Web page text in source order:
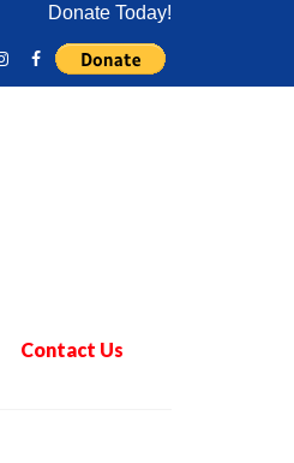
Donate Today!
Contact Us